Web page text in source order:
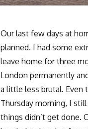
Our last few days at
planned. I had some
leave home for three
London permanently
a little less brutal. Even
Thursday morning, I
things didn’t get done.